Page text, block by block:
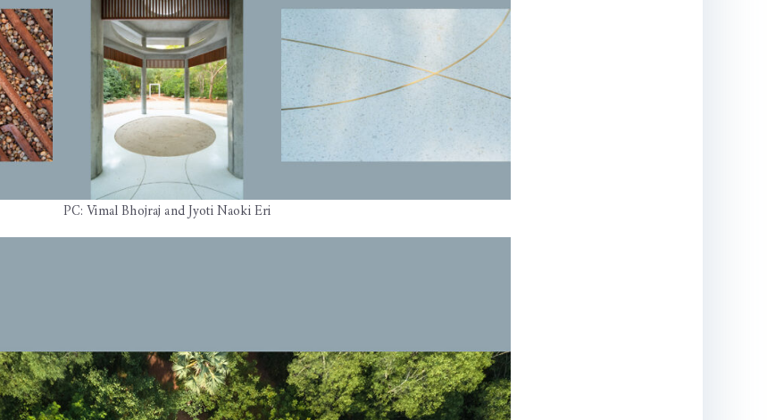
PC: Vimal Bhojraj and Jyoti Naoki Eri